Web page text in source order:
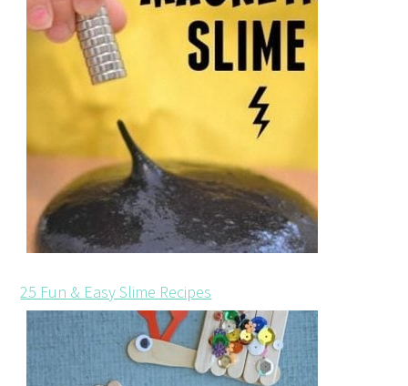
25 Fun & Easy Slime Recipes